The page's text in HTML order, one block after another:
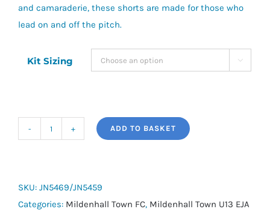
and camaraderie, these shorts are made for those who
lead on and off the pitch.
Kit Sizing 
Shorts
quantity
ADD TO BASKET
SKU: JN5469/JN5459
Categories: Mildenhall Town FC, Mildenhall Town U13 EJA